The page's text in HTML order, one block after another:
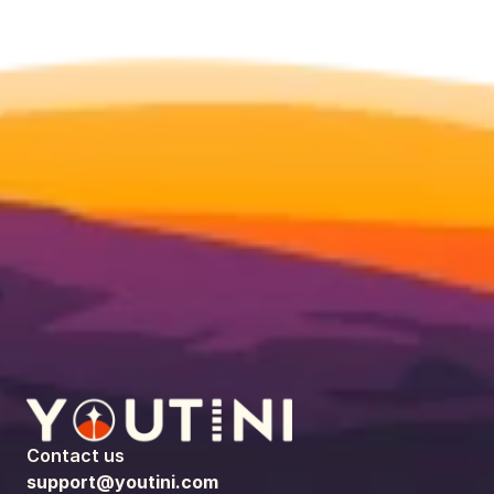
Contact us
support@youtini.com